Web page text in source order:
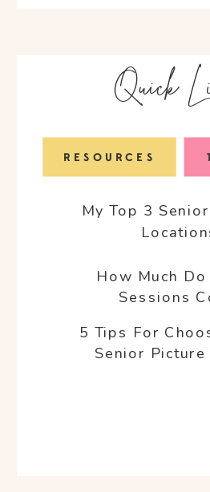
Quick
RESOURCES
My Top 3
How Much
Sessions
5 Tips For
Senior